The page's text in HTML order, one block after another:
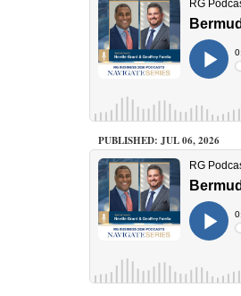
PUBLISHED: JUL 06, 2026